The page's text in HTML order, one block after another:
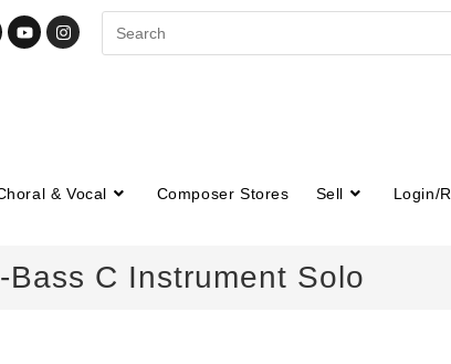
& Vocal Composer Stores Sell Login/
C Instrument Solo